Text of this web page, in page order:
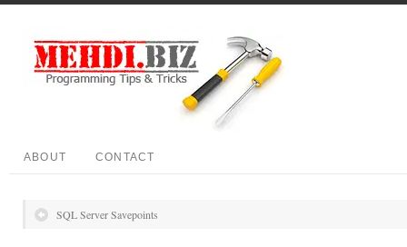
ABOUT CONTACT
SQL Server Savepoints